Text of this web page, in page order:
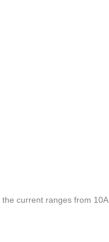
current ranges from 10A